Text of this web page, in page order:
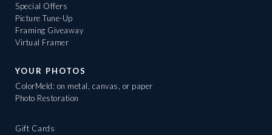
Special Offers
Picture Tune-Up
Framing Giveaway
Virtual Framer
YOUR PHOTOS
ColorMeld: on metal, canvas, or paper
Photo Restoration
Gift Cards